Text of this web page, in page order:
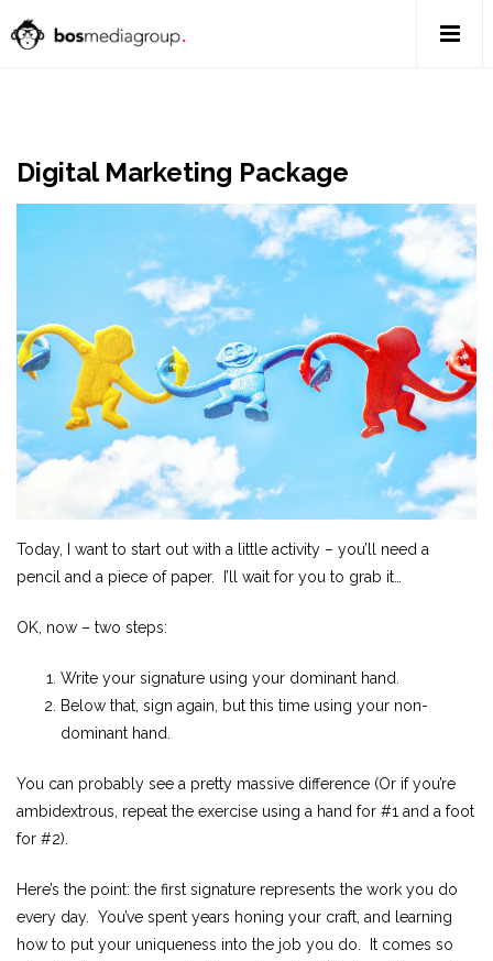
Digital Marketing Package
Today, I want to start out with a little activity – you’ll need a
pencil and a piece of paper. I’ll wait for you to grab it…
OK, now – two steps:
Write your signature using your dominant hand.
Below that, sign again, but this time using your non-
dominant hand.
You can probably see a pretty massive difference (Or if you’re
ambidextrous, repeat the exercise using a hand for #1 and a foot
for #2).
Here’s the point: the first signature represents the work you do
every day. You’ve spent years honing your craft, and learning
how to put your uniqueness into the job you do. It comes so